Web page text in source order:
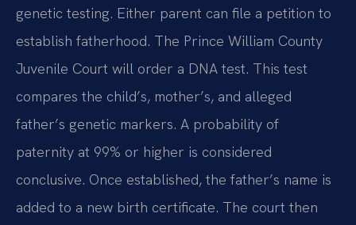
genetic testing. Either parent can file a petition to
establish fatherhood. The Prince William County
Juvenile Court will order a DNA test. This test
compares the child’s, mother’s, and alleged
father’s genetic markers. A probability of
paternity at 99% or higher is considered
conclusive. Once established, the father’s name is
added to a new birth certificate. The court then